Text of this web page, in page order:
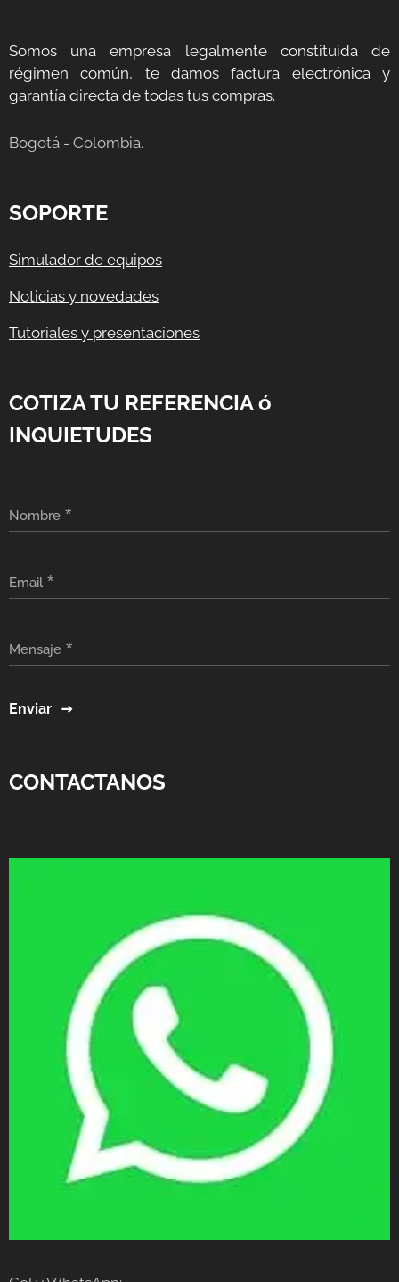
Somos una empresa legalmente constituida de
régimen común, te damos factura electrónica y
garantía directa de todas tus compras.
Bogotá - Colombia.
SOPORTE
Simulador de equipos
Noticias y novedades
Tutoriales y presentaciones
COTIZA TU REFERENCIA ó
INQUIETUDES
Nombre
Email
Mensaje
Enviar
CONTACTANOS